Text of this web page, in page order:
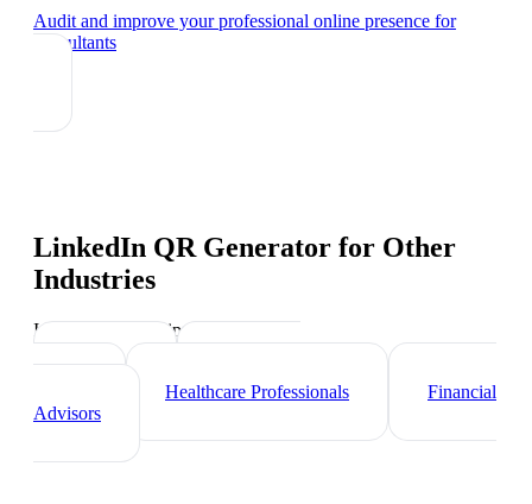
Audit and improve your professional online presence for
consultants
LinkedIn QR Generator for Other
Industries
Industry-specific tips and templates
Lawyers
Healthcare Professionals
Financial
Advisors